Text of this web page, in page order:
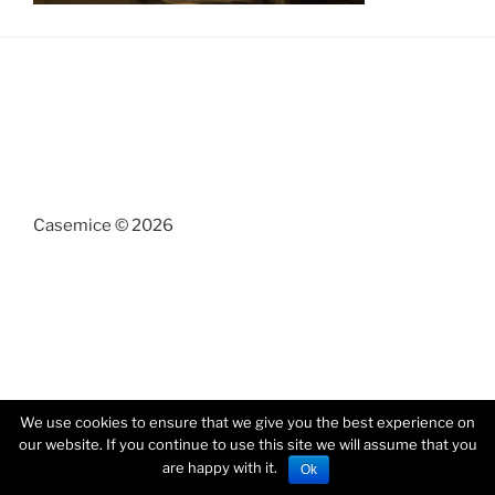
Casemice © 2026
We use cookies to ensure that we give you the best experience on
our website. If you continue to use this site we will assume that you
are happy with it.
Ok